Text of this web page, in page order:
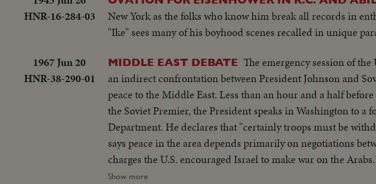
HNR-16-284-03
New York as the folks who know him break all records in
"Ike" sees many of his boyhood scenes recalled in unique
1967 Jun 20
HNR-38-290-01
MIDDLE EAST DEBATE The emergency session of
an indirect confrontation between President Johnson and
peace to the Middle East. Less than an hour and a half
the Soviet Premier, the President speaks in Washington to a
Department. He declares that "certainly troops must be
says peace in the area depends primarily on negotiations
charges the U.S. encouraged Israel to make war on the
condemn Israel as an aggressor and order Israeli troops to
Show more